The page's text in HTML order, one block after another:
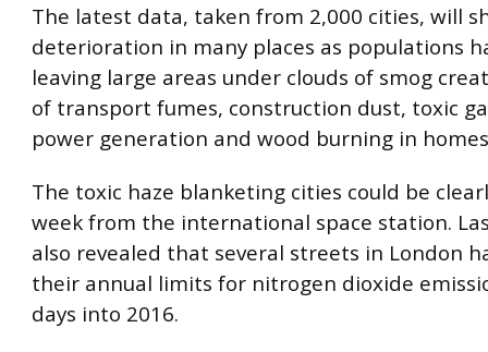
The latest data, taken from 2,000 cities, will
deterioration in many places as populations
leaving large areas under clouds of smog
of transport fumes, construction dust, toxic
power generation and wood burning in
The toxic haze blanketing cities could be
week from the international space station.
also revealed that several streets in London
their annual limits for nitrogen dioxide
days into 2016.